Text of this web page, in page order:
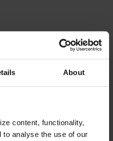
About
content, functionality,
to analyse the use of our